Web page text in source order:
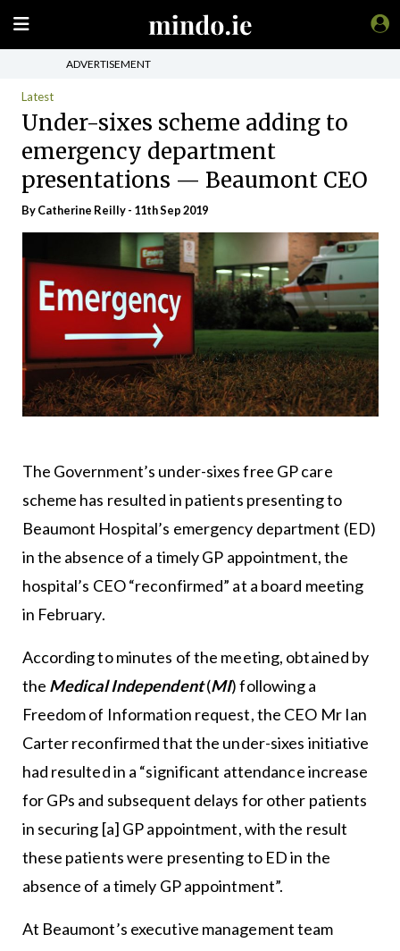
ADVERTISEMENT
Latest
Under-sixes scheme adding to
emergency department
presentations — Beaumont CEO
ByCatherine Reilly- 11th Sep 2019
The Government’s under-sixes free GP care
scheme has resulted in patients presenting to
Beaumont Hospital’s emergency department (ED)
in the absence of a timely GP appointment, the
hospital’s CEO “reconfirmed” at a board meeting
in February.
According to minutes of the meeting, obtained by
the Medical Independent(MI) following a
Freedom of Information request, the CEO Mr Ian
Carter reconfirmed that the under-sixes initiative
had resulted in a “significant attendance increase
for GPs and subsequent delays for other patients
in securing [a] GP appointment, with the result
these patients were presenting to ED in the
absence of a timely GP appointment”.
At Beaumont’s executive management team